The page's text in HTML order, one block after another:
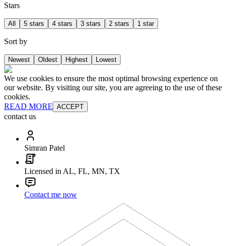
Stars
All 5 stars 4 stars 3 stars 2 stars 1 star
Sort by
Newest Oldest Highest Lowest
We use cookies to ensure the most optimal browsing experience on
our website. By visiting our site, you are agreeing to the use of these
cookies.
READ MORE ACCEPT
contact us
Simran Patel
Licensed in AL, FL, MN, TX
Contact me now